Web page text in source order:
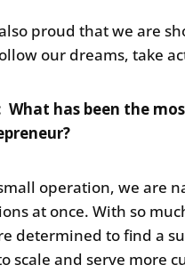
proud that we are
our dreams, take
What has been the
operation, we are
at once. With so
determined to find a
scale and serve more